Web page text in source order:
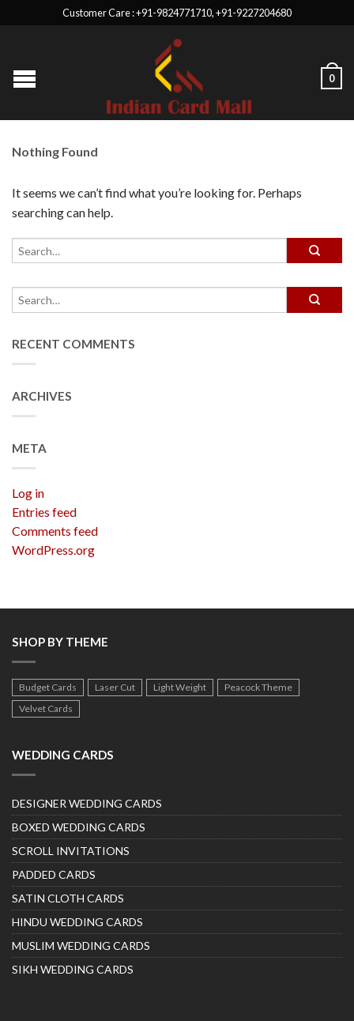
Customer Care : +91-9824771710, +91-9227204680
0
Nothing Found
It seems we can’t find what you’re looking for. Perhaps
searching can help.
RECENT COMMENTS
ARCHIVES
META
Log in
Entries feed
Comments feed
WordPress.org
SHOP BY THEME
Budget Cards Laser Cut Light Weight
Peacock Theme
Velvet Cards
WEDDING CARDS
DESIGNER WEDDING CARDS
BOXED WEDDING CARDS
SCROLL INVITATIONS
PADDED CARDS
SATIN CLOTH CARDS
HINDU WEDDING CARDS
MUSLIM WEDDING CARDS
SIKH WEDDING CARDS